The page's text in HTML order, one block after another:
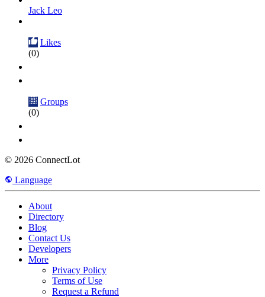
Jack Leo
Likes
(0)
Groups
(0)
© 2026 ConnectLot
Language
About
Directory
Blog
Contact Us
Developers
More
Privacy Policy
Terms of Use
Request a Refund